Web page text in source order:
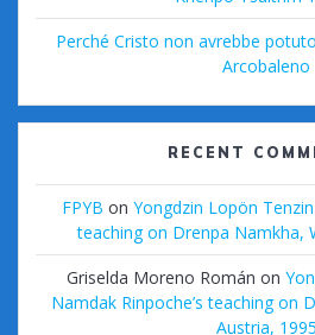
Perché Cristo non avrebbe
Arcobaleno
RECENT
FPYB on Yongdzin Lopön
teaching on Drenpa Namkha,
Griselda Moreno Román on
Namdak Rinpoche’s teaching on
Austria, 1995